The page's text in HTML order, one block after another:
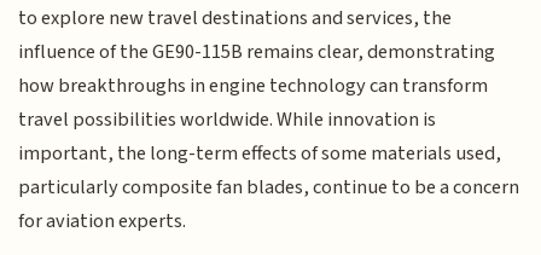
to explore new travel destinations and services, the
influence of the GE90-115B remains clear, demonstrating
how breakthroughs in engine technology can transform
travel possibilities worldwide. While innovation is
important, the long-term effects of some materials used,
particularly composite fan blades, continue to be a concern
for aviation experts.